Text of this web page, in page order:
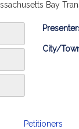
Bay
Bill
City/
Petitioners